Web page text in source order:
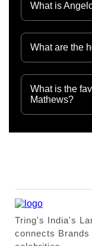
What is
What are the
What is the
Mathews?
Tring's India's
connects